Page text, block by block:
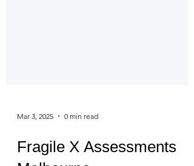
Mar 3, 2025 0 min read